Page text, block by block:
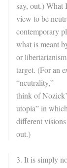
say, out.) What
view to be
contemporary
what is meant
or
target. (For an
“neutrality,”
think of
utopia” in which
different
out.)
3. It is simply